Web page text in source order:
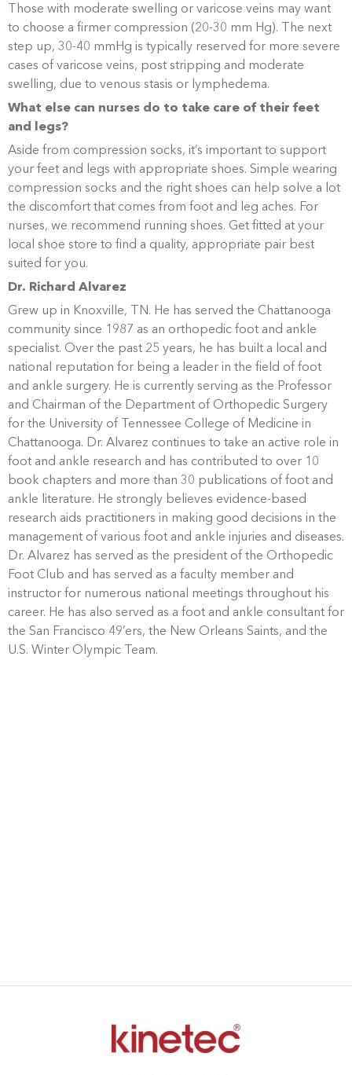
Those with moderate swelling or varicose veins may want
to choose a firmer compression (20-30 mm Hg). The next
step up, 30-40 mmHg is typically reserved for more severe
cases of varicose veins, post stripping and moderate
swelling, due to venous stasis or lymphedema.
What else can nurses do to take care of their feet
and legs?
Aside from compression socks, it’s important to support
your feet and legs with appropriate shoes. Simple wearing
compression socks and the right shoes can help solve a lot
the discomfort that comes from foot and leg aches. For
nurses, we recommend running shoes. Get fitted at your
local shoe store to find a quality, appropriate pair best
suited for you.
Dr. Richard Alvarez
Grew up in Knoxville, TN. He has served the Chattanooga
community since 1987 as an orthopedic foot and ankle
specialist. Over the past 25 years, he has built a local and
national reputation for being a leader in the field of foot
and ankle surgery. He is currently serving as the Professor
and Chairman of the Department of Orthopedic Surgery
for the University of Tennessee College of Medicine in
Chattanooga. Dr. Alvarez continues to take an active role in
foot and ankle research and has contributed to over 10
book chapters and more than 30 publications of foot and
ankle literature. He strongly believes evidence-based
research aids practitioners in making good decisions in the
management of various foot and ankle injuries and diseases.
Dr. Alvarez has served as the president of the Orthopedic
Foot Club and has served as a faculty member and
instructor for numerous national meetings throughout his
career. He has also served as a foot and ankle consultant for
the San Francisco 49’ers, the New Orleans Saints, and the
U.S. Winter Olympic Team.